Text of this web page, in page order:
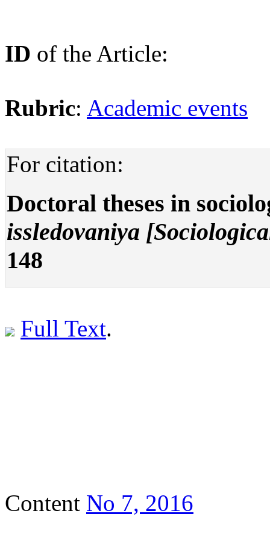
ID of the Article:
Rubric: Academic events
For citation:
Doctoral theses in
issledovaniya
148
Full Text.
Content No 7, 2016